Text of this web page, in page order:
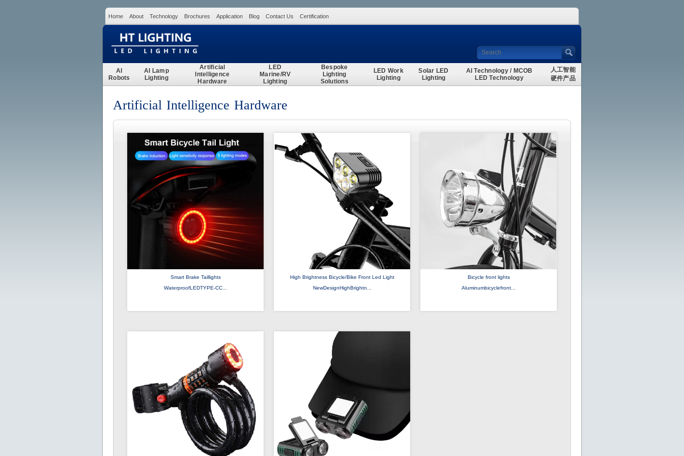
Home About Technology Brochures Application Blog Contact Us Certification
AI
Robots
AI Lamp
Lighting
Artificial
Intelligence
Hardware
LED
Marine/RV
Lighting
Bespoke
Lighting
Solutions
LED Work
Lighting
Solar LED
Lighting
AI Technology / MCOB
LED Technology
人工智能
硬件产品
Artificial Intelligence Hardware
Smart Brake Taillights
WaterproofLEDTYPE-CC...
High Brightness Bicycle/Bike Front Led Light
NewDesignHighBrightn...
Bicycle front lights
Aluminumbicyclefront...